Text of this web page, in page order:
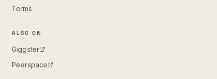
Terms
ALSO ON
Giggster
Peerspace